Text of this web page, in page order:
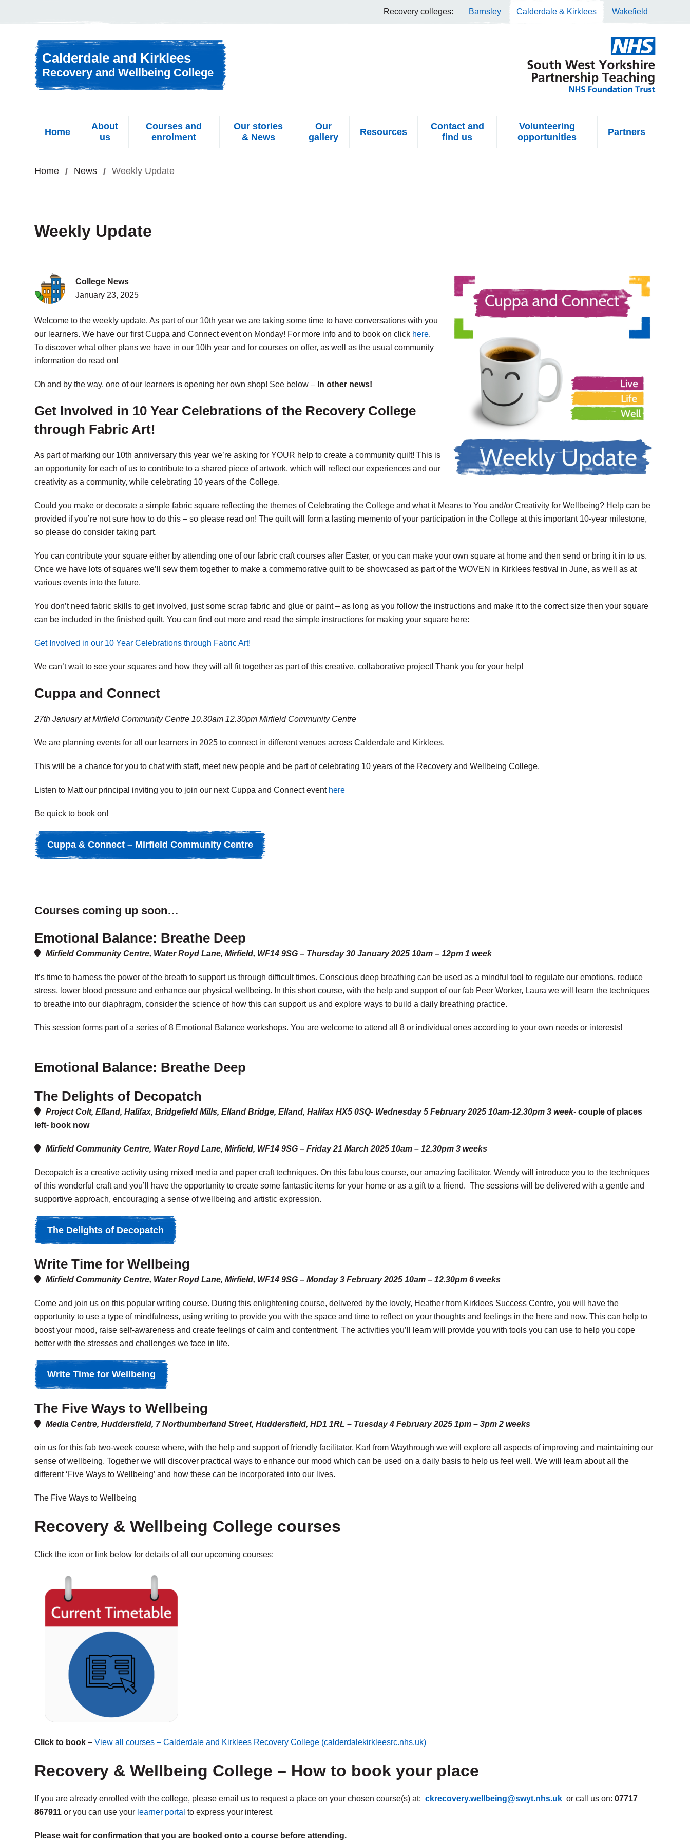
Recovery colleges: Barnsley Calderdale & Kirklees Wakefield
Calderdale and Kirklees
Recovery and Wellbeing College
Home
About
us
Courses and
enrolment
Our stories
& News
Our
gallery
Resources
Contact and
find us
Volunteering
opportunities
Partners
Home News Weekly Update
Weekly Update
College News
January 23, 2025
Welcome to the weekly update. As part of our 10th year we are taking some time to have conversations with you
our learners. We have our first Cuppa and Connect event on Monday! For more info and to book on click here.
To discover what other plans we have in our 10th year and for courses on offer, as well as the usual community
information do read on!
Oh and by the way, one of our learners is opening her own shop! See below – In other news!
Get Involved in 10 Year Celebrations of the Recovery College
through Fabric Art!
As part of marking our 10th anniversary this year we’re asking for YOUR help to create a community quilt! This is
an opportunity for each of us to contribute to a shared piece of artwork, which will reflect our experiences and our
creativity as a community, while celebrating 10 years of the College.
Could you make or decorate a simple fabric square reflecting the themes of Celebrating the College and what it Means to You and/or Creativity for Wellbeing? Help can be
provided if you’re not sure how to do this – so please read on! The quilt will form a lasting memento of your participation in the College at this important 10-year milestone,
so please do consider taking part.
You can contribute your square either by attending one of our fabric craft courses after Easter, or you can make your own square at home and then send or bring it in to us.
Once we have lots of squares we’ll sew them together to make a commemorative quilt to be showcased as part of the WOVEN in Kirklees festival in June, as well as at
various events into the future.
You don’t need fabric skills to get involved, just some scrap fabric and glue or paint – as long as you follow the instructions and make it to the correct size then your square
can be included in the finished quilt. You can find out more and read the simple instructions for making your square here:
Get Involved in our 10 Year Celebrations through Fabric Art!
We can’t wait to see your squares and how they will all fit together as part of this creative, collaborative project! Thank you for your help!
Cuppa and Connect
27th January at Mirfield Community Centre 10.30am 12.30pm Mirfield Community Centre
We are planning events for all our learners in 2025 to connect in different venues across Calderdale and Kirklees.
This will be a chance for you to chat with staff, meet new people and be part of celebrating 10 years of the Recovery and Wellbeing College.
Listen to Matt our principal inviting you to join our next Cuppa and Connect event here
Be quick to book on!
Cuppa & Connect – Mirfield Community Centre
Courses coming up soon…
Emotional Balance: Breathe Deep
Mirfield Community Centre, Water Royd Lane, Mirfield, WF14 9SG – Thursday 30 January 2025 10am – 12pm 1 week
It’s time to harness the power of the breath to support us through difficult times. Conscious deep breathing can be used as a mindful tool to regulate our emotions, reduce
stress, lower blood pressure and enhance our physical wellbeing. In this short course, with the help and support of our fab Peer Worker, Laura we will learn the techniques
to breathe into our diaphragm, consider the science of how this can support us and explore ways to build a daily breathing practice.
This session forms part of a series of 8 Emotional Balance workshops. You are welcome to attend all 8 or individual ones according to your own needs or interests!
Emotional Balance: Breathe Deep
The Delights of Decopatch
Project Colt, Elland, Halifax, Bridgefield Mills, Elland Bridge, Elland, Halifax HX5 0SQ- Wednesday 5 February 2025 10am-12.30pm 3 week- couple of places
left- book now
Mirfield Community Centre, Water Royd Lane, Mirfield, WF14 9SG – Friday 21 March 2025 10am – 12.30pm 3 weeks
Decopatch is a creative activity using mixed media and paper craft techniques. On this fabulous course, our amazing facilitator, Wendy will introduce you to the techniques
of this wonderful craft and you’ll have the opportunity to create some fantastic items for your home or as a gift to a friend. The sessions will be delivered with a gentle and
supportive approach, encouraging a sense of wellbeing and artistic expression.
The Delights of Decopatch
Write Time for Wellbeing
Mirfield Community Centre, Water Royd Lane, Mirfield, WF14 9SG – Monday 3 February 2025 10am – 12.30pm 6 weeks
Come and join us on this popular writing course. During this enlightening course, delivered by the lovely, Heather from Kirklees Success Centre, you will have the
opportunity to use a type of mindfulness, using writing to provide you with the space and time to reflect on your thoughts and feelings in the here and now. This can help to
boost your mood, raise self-awareness and create feelings of calm and contentment. The activities you’ll learn will provide you with tools you can use to help you cope
better with the stresses and challenges we face in life.
Write Time for Wellbeing
The Five Ways to Wellbeing
Media Centre, Huddersfield, 7 Northumberland Street, Huddersfield, HD1 1RL – Tuesday 4 February 2025 1pm – 3pm 2 weeks
oin us for this fab two-week course where, with the help and support of friendly facilitator, Karl from Waythrough we will explore all aspects of improving and maintaining our
sense of wellbeing. Together we will discover practical ways to enhance our mood which can be used on a daily basis to help us feel well. We will learn about all the
different ‘Five Ways to Wellbeing’ and how these can be incorporated into our lives.
The Five Ways to Wellbeing
Recovery & Wellbeing College courses
Click the icon or link below for details of all our upcoming courses:
Click to book – View all courses – Calderdale and Kirklees Recovery College (calderdalekirkleesrc.nhs.uk)
Recovery & Wellbeing College – How to book your place
If you are already enrolled with the college, please email us to request a place on your chosen course(s) at: ckrecovery.wellbeing@swyt.nhs.uk or call us on: 07717
867911 or you can use your learner portal to express your interest.
Please wait for confirmation that you are booked onto a course before attending.